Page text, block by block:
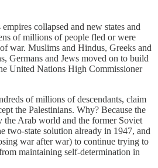
collapsed and new states and
of millions of people fled or were
war. Muslims and Hindus, Greeks and
Germans and Jews moved on to build
United Nations High Commissioner
of millions of descendants, claim
the Palestinians. Why? Because the
the Arab world and the former Soviet
two-state solution already in 1947, and
war after war) to continue trying to
maintaining self-determination in